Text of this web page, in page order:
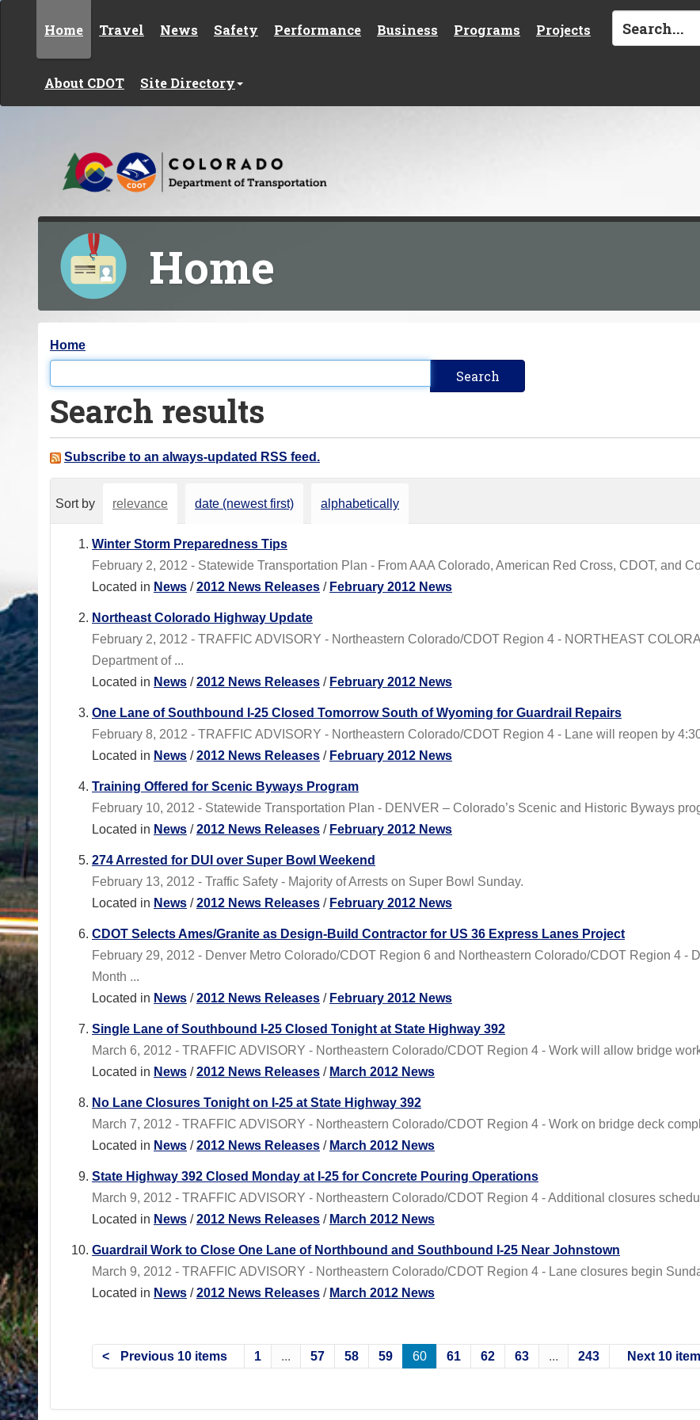
Home Travel News Safety Performance Business Programs Projects
About CDOT Site Directory
Home
Y
o
u
a
e
Home
Search results
Subscribe to an always-updated RSS feed.
Sort by relevance date (newest first) alphabetically
Winter Storm Preparedness Tips
February 2, 2012 - Statewide Transportation Plan - From AAA Colorado, American Red Cross, CDOT, and
Located in News /2012 News Releases / February 2012 News
Northeast Colorado Highway Update
February 2, 2012 - TRAFFIC ADVISORY - Northeastern Colorado/CDOT Region 4 - NORTHEAST
Department of ...
Located in News /2012 News Releases / February 2012 News
One Lane of Southbound I-25 Closed Tomorrow South of Wyoming for Guardrail Repairs
February 8, 2012 - TRAFFIC ADVISORY - Northeastern Colorado/CDOT Region 4 - Lane will reopen by
Located in News /2012 News Releases / February 2012 News
Training Offered for Scenic Byways Program
February 10, 2012 - Statewide Transportation Plan - DENVER – Colorado’s Scenic and Historic Byways
Located in News /2012 News Releases / February 2012 News
274 Arrested for DUI over Super Bowl Weekend
February 13, 2012 - Traffic Safety - Majority of Arrests on Super Bowl Sunday.
Located in News /2012 News Releases / February 2012 News
CDOT Selects Ames/Granite as Design-Build Contractor for US 36 Express Lanes Project
February 29, 2012 - Denver Metro Colorado/CDOT Region 6 and Northeastern Colorado/CDOT Region 4 -
Month ...
Located in News /2012 News Releases / February 2012 News
Single Lane of Southbound I-25 Closed Tonight at State Highway 392
March 6, 2012 - TRAFFIC ADVISORY - Northeastern Colorado/CDOT Region 4 - Work will allow bridge
Located in News /2012 News Releases / March 2012 News
No Lane Closures Tonight on I-25 at State Highway 392
March 7, 2012 - TRAFFIC ADVISORY - Northeastern Colorado/CDOT Region 4 - Work on bridge deck
Located in News /2012 News Releases / March 2012 News
State Highway 392 Closed Monday at I-25 for Concrete Pouring Operations
March 9, 2012 - TRAFFIC ADVISORY - Northeastern Colorado/CDOT Region 4 - Additional closures
Located in News /2012 News Releases / March 2012 News
Guardrail Work to Close One Lane of Northbound and Southbound I-25 Near Johnstown
March 9, 2012 - TRAFFIC ADVISORY - Northeastern Colorado/CDOT Region 4 - Lane closures begin
Located in News /2012 News Releases / March 2012 News
Previous 10 items 1 ... 57 58 59 60 61 62 63 ... 243 Next 10